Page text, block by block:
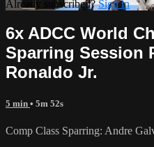
Already subscribed?Sign in
6x ADCC World
Sparring Session
Ronaldo Jr.
5 min • 5m 52s
Comp Class Sparring: Andre